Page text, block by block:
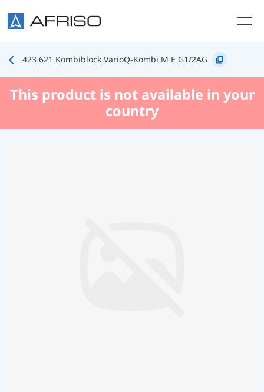
423 621 Kombiblock VarioQ-Kombi M E G1/2AG
This product is not available in your
country